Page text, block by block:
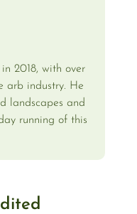
2018, with over
arb industry. He
landscapes and
running of this